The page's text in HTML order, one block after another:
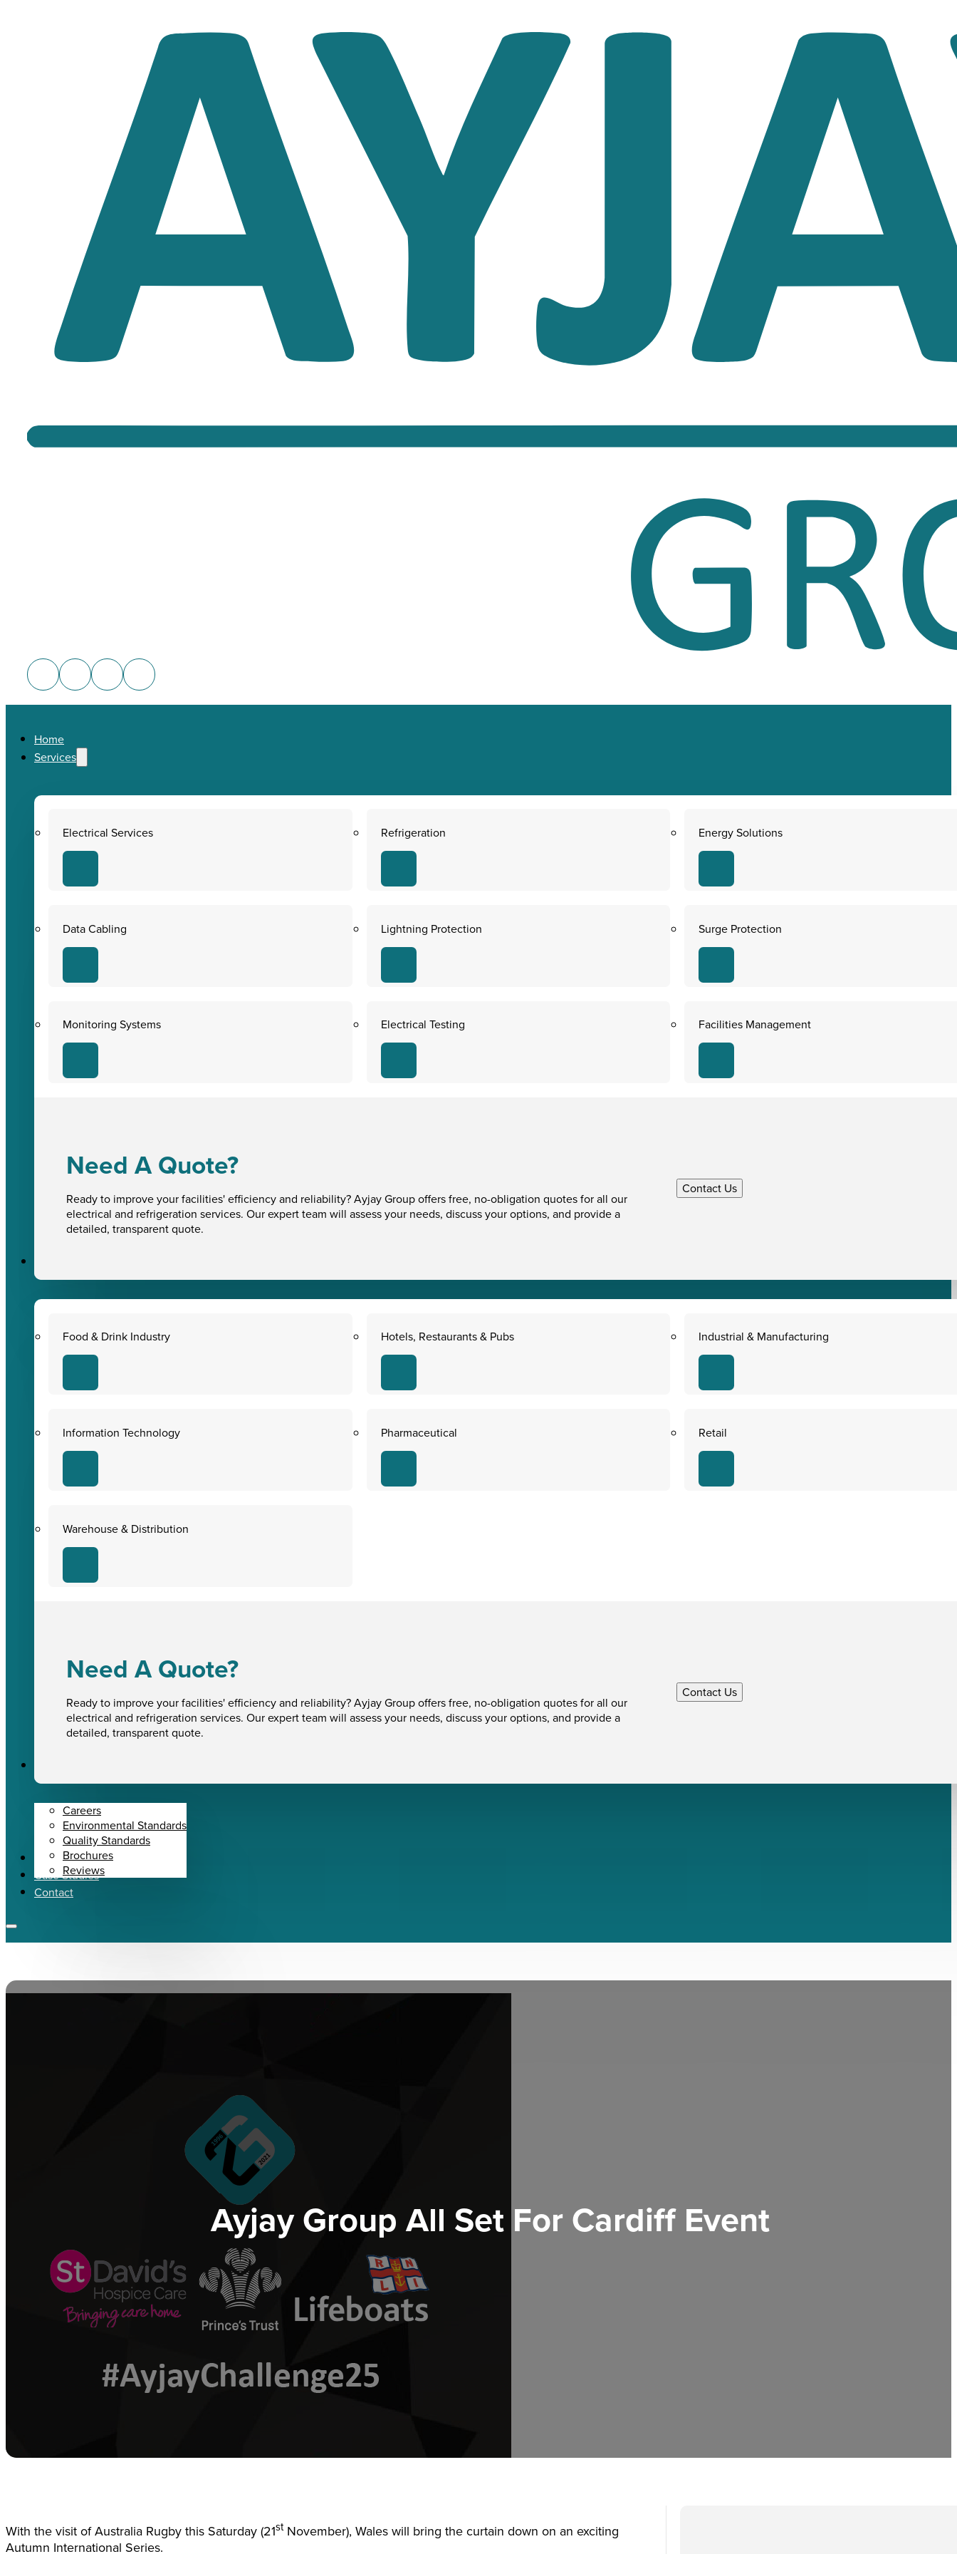
Home
Services
Electrical Services Refrigeration Energy Solutions
Data Cabling Lightning Protection Surge Protection
Monitoring Systems Electrical Testing Facilities Management
Need A Quote?
Ready to improve your facilities' efficiency and reliability? Ayjay Group offers free, no-obligation quotes for all our
electrical and refrigeration services. Our expert team will assess your needs, discuss your options, and provide a
detailed, transparent quote.
Contact Us
Food & Drink Industry Hotels, Restaurants & Pubs Industrial & Manufacturing
Information Technology Pharmaceutical Retail
Warehouse & Distribution
Need A Quote?
Ready to improve your facilities' efficiency and reliability? Ayjay Group offers free, no-obligation quotes for all our
electrical and refrigeration services. Our expert team will assess your needs, discuss your options, and provide a
detailed, transparent quote.
Contact Us
Careers
Environmental Standards
Quality Standards
Brochures
Reviews
News
Case Studies
Contact
Ayjay Group All Set For Cardiff Event
With the visit of Australia Rugby this Saturday (21stNovember), Wales will bring the curtain down on an exciting
Autumn International Series.